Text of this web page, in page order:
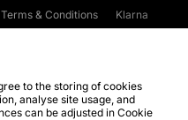
Terms & Conditions
Klarna
WEEE FAQs
Site Security
to the storing of cookies
analyse site usage, and
can be adjusted in Cookie